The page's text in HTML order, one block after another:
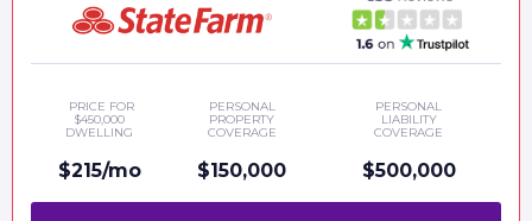
PRICE FOR
$450,000
DWELLING
$215/mo
PERSONAL
PROPERTY
COVERAGE
$150,000
PERSONAL
LIABILITY
COVERAGE
$500,000